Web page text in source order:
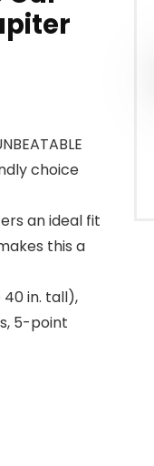
choice
an ideal fit
this a
40 in. tall),
5-point